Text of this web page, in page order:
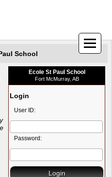
School
Ecole St Paul School
Fort McMurray, AB
Login
User ID:
Password: